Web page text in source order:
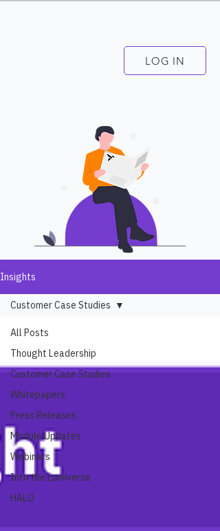
LOG IN
Insights
All Posts
Thought Leadership
Customer Case Studies
Whitepapers
Press Releases
Module Updates
Webinars
Into the Lumiverse
HALO
Customer Case Studies